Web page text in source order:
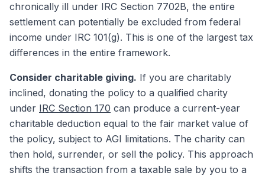
chronically ill under IRC Section 7702B, the entire
settlement can potentially be excluded from federal
income under IRC 101(g). This is one of the largest tax
differences in the entire framework.
Consider charitable giving. If you are charitably
inclined, donating the policy to a qualified charity
under IRC Section 170 can produce a current-year
charitable deduction equal to the fair market value of
the policy, subject to AGI limitations. The charity can
then hold, surrender, or sell the policy. This approach
shifts the transaction from a taxable sale by you to a